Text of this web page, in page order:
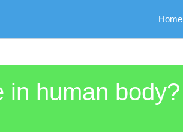
Home
in human body?